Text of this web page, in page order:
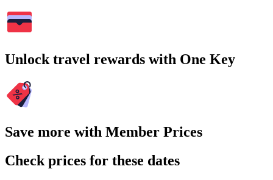
Unlock travel rewards with One Key
Save more with Member Prices
Check prices for these dates